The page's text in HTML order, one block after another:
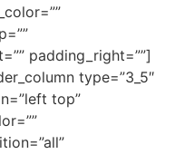
padding_right=””]
type=”3_5″
top”